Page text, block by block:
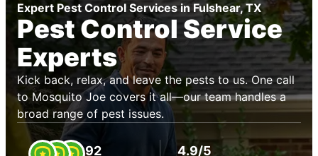
Expert Pest Control Services in Fulshear, TX
Pest Control Service
Experts
Kick back, relax, and leave the pests to us. One call
to Mosquito Joe covers it all—our team handles a
broad range of pest issues.
92 4.9/5